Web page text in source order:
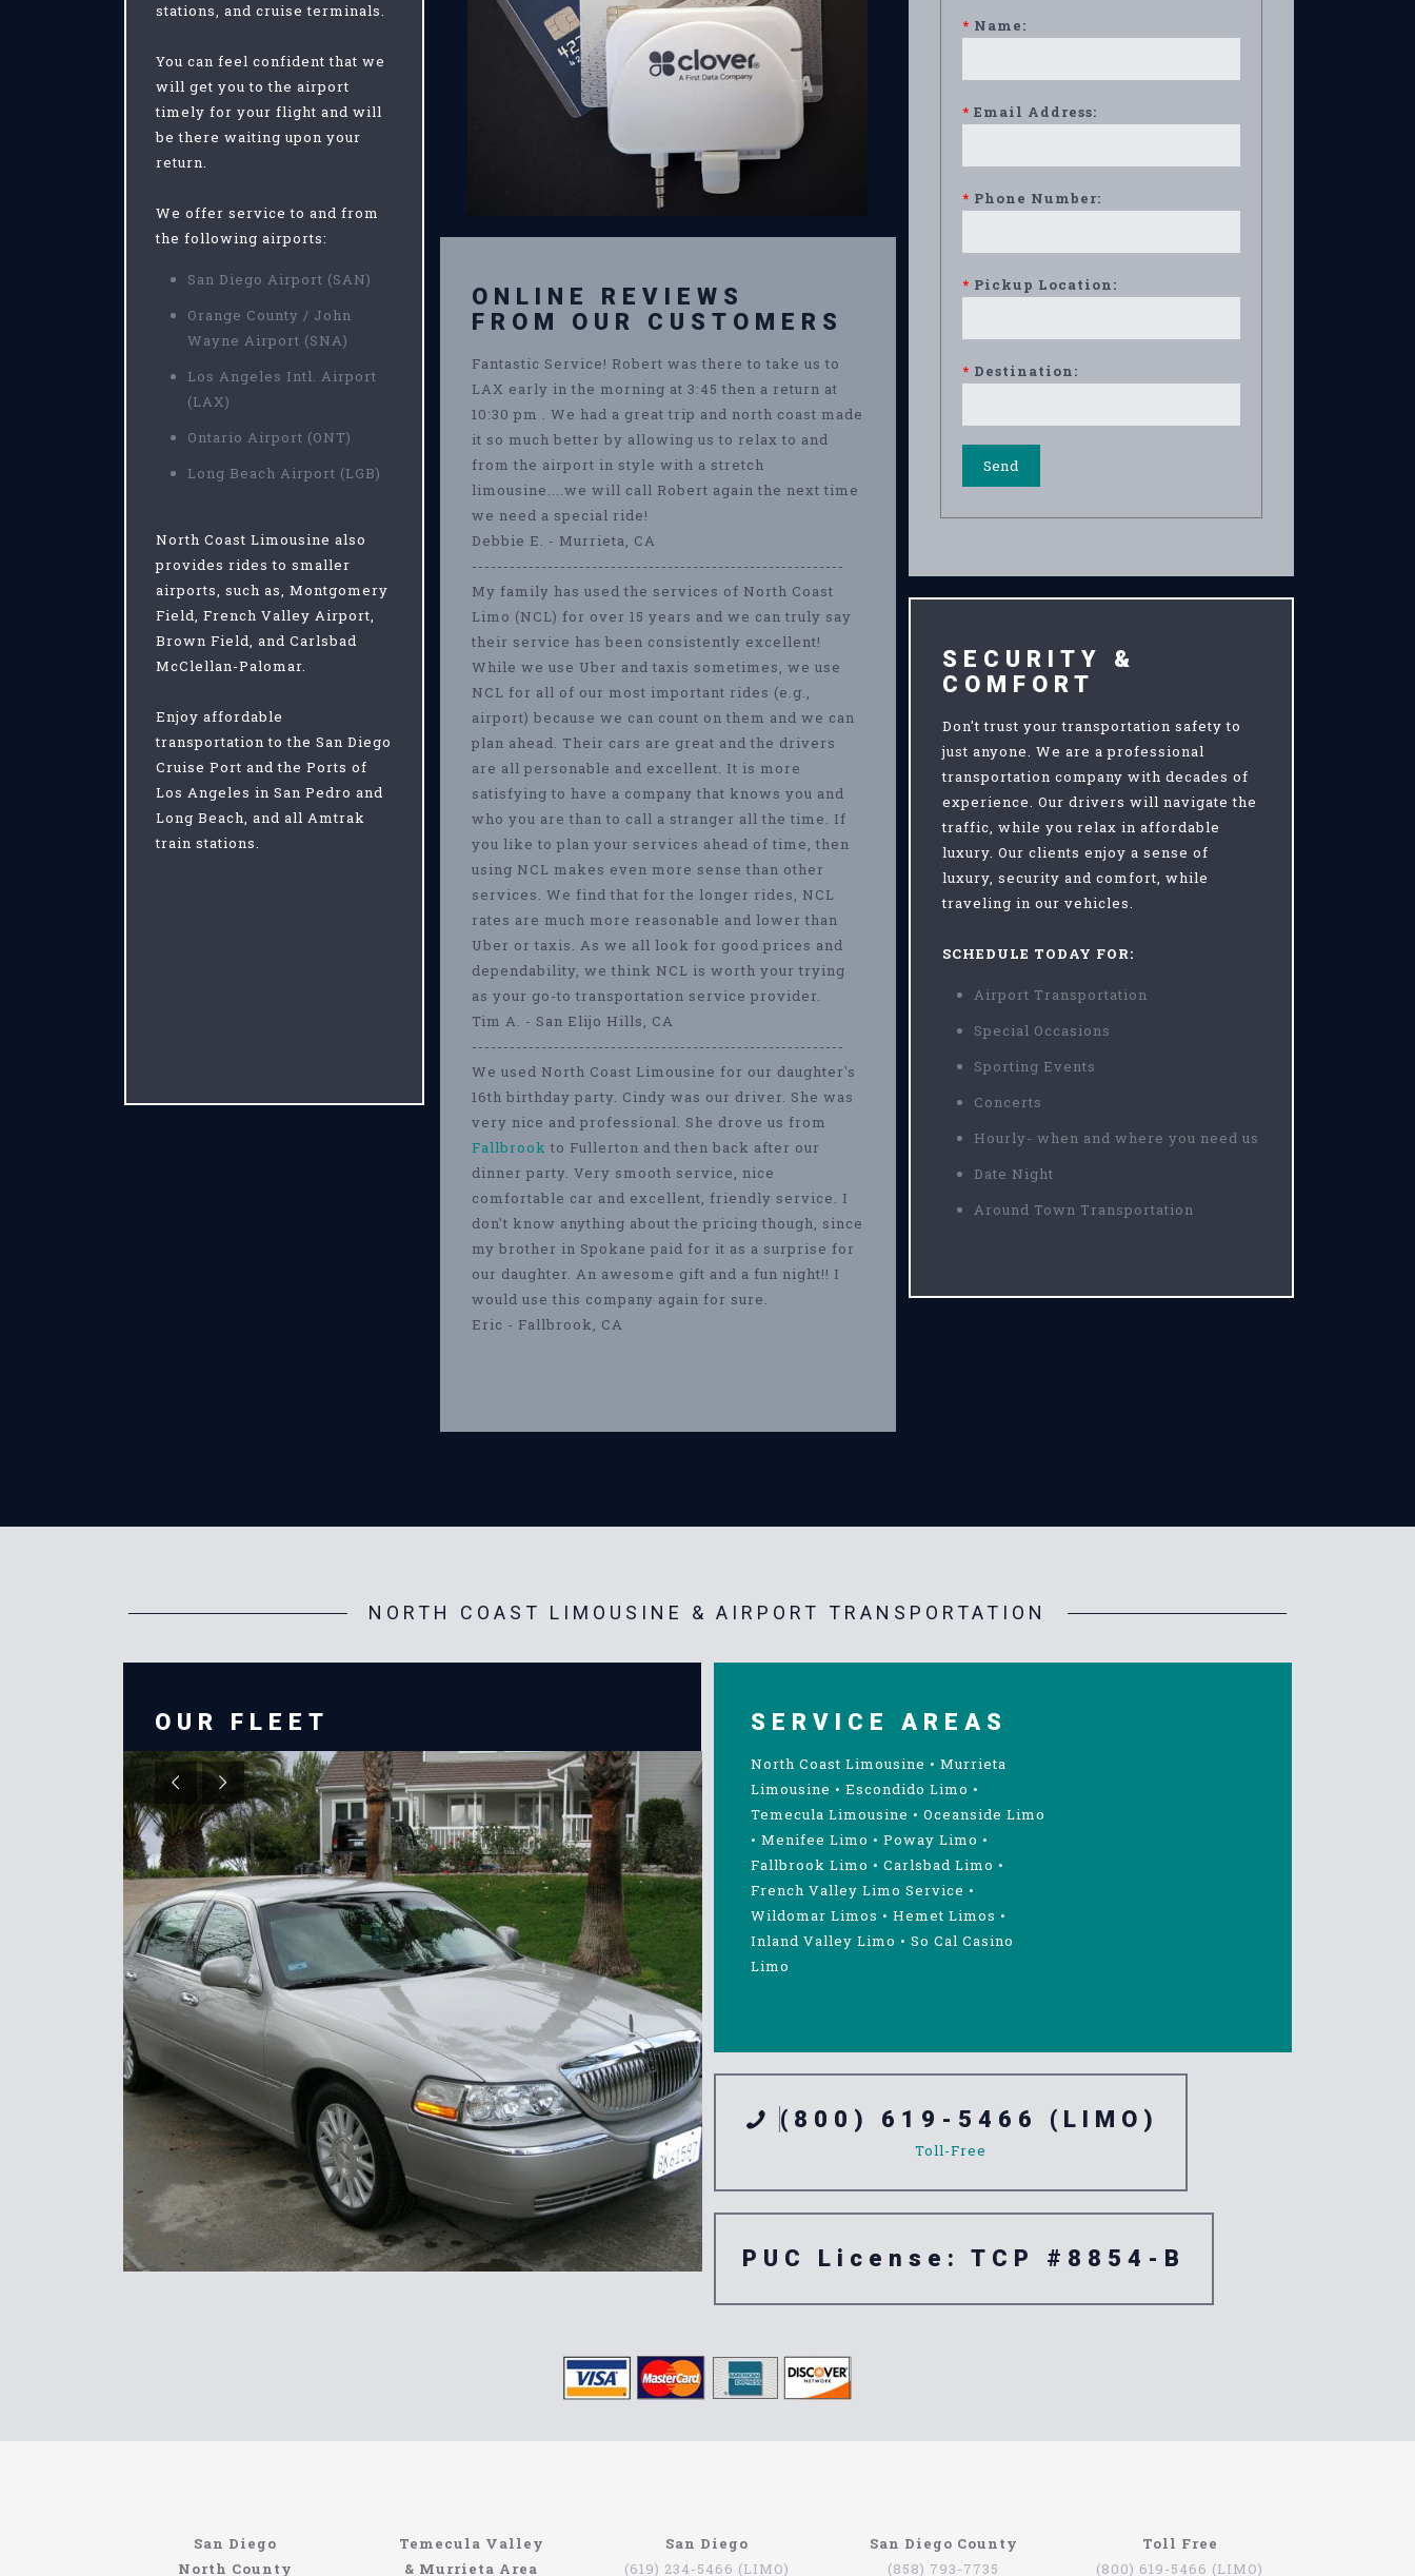
stations, and cruise terminals.
You can feel confident that we
will get you to the airport
timely for your flight and will
be there waiting upon your
return.
We offer service to and from
the following airports:
San Diego Airport (SAN)
Orange County / John
Wayne Airport (SNA)
Los Angeles Intl. Airport
(LAX)
Ontario Airport (ONT)
Long Beach Airport (LGB)
North Coast Limousine also
provides rides to smaller
airports, such as, Montgomery
Field, French Valley Airport,
Brown Field, and Carlsbad
McClellan-Palomar.
Enjoy affordable
transportation to the San Diego
Cruise Port and the Ports of
Los Angeles in San Pedro and
Long Beach, and all Amtrak
train stations.
ONLINE REVIEWS
FROM OUR CUSTOMERS
Fantastic Service! Robert was there to take us to
LAX early in the morning at 3:45 then a return at
10:30 pm . We had a great trip and north coast made
it so much better by allowing us to relax to and
from the airport in style with a stretch
limousine....we will call Robert again the next time
we need a special ride!
Debbie E. - Murrieta, CA
-----------------------------------------------------------
My family has used the services of North Coast
Limo (NCL) for over 15 years and we can truly say
their service has been consistently excellent!
While we use Uber and taxis sometimes, we use
NCL for all of our most important rides (e.g.,
airport) because we can count on them and we can
plan ahead. Their cars are great and the drivers
are all personable and excellent. It is more
satisfying to have a company that knows you and
who you are than to call a stranger all the time. If
you like to plan your services ahead of time, then
using NCL makes even more sense than other
services. We find that for the longer rides, NCL
rates are much more reasonable and lower than
Uber or taxis. As we all look for good prices and
dependability, we think NCL is worth your trying
as your go-to transportation service provider.
Tim A. - San Elijo Hills, CA
-----------------------------------------------------------
We used North Coast Limousine for our daughter's
16th birthday party. Cindy was our driver. She was
very nice and professional. She drove us from
Fallbrook to Fullerton and then back after our
dinner party. Very smooth service, nice
comfortable car and excellent, friendly service. I
don't know anything about the pricing though, since
my brother in Spokane paid for it as a surprise for
our daughter. An awesome gift and a fun night!! I
would use this company again for sure.
Eric - Fallbrook, CA
* Name:
* Email Address:
* Phone Number:
* Pickup Location:
* Destination:
SECURITY &
COMFORT
Don't trust your transportation safety to
just anyone. We are a professional
transportation company with decades of
experience. Our drivers will navigate the
traffic, while you relax in affordable
luxury. Our clients enjoy a sense of
luxury, security and comfort, while
traveling in our vehicles.
SCHEDULE TODAY FOR:
Airport Transportation
Special Occasions
Sporting Events
Concerts
Hourly- when and where you need us
Date Night
Around Town Transportation
NORTH COAST LIMOUSINE & AIRPORT TRANSPORTATION
OUR FLEET SERVICE AREAS
North Coast Limousine • Murrieta
Limousine • Escondido Limo •
Temecula Limousine • Oceanside Limo
• Menifee Limo • Poway Limo •
Fallbrook Limo • Carlsbad Limo •
French Valley Limo Service •
Wildomar Limos • Hemet Limos •
Inland Valley Limo • So Cal Casino
Limo
(800) 619-5466 (LIMO)
Toll-Free
PUC License: TCP #8854-B
San Diego
North County
Temecula Valley
& Murrieta Area
San Diego
(619) 234-5466 (LIMO)
San Diego County
(858) 793-7735
Toll Free
(800) 619-5466 (LIMO)